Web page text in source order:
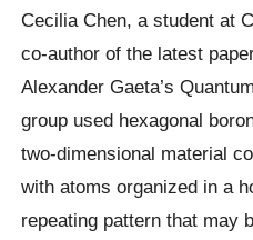
Cecilia Chen, a student at
co-author of the latest
Alexander Gaeta’s
group used hexagonal
two-dimensional material
with atoms organized in a
repeating pattern that may